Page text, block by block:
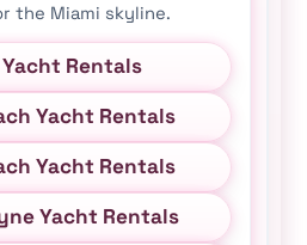
the Miami skyline.
Rentals
Yacht Rentals
Yacht Rentals
Yacht Rentals